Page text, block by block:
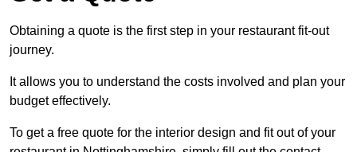
Obtaining a quote is the first step in your restaurant fit-out
journey.
It allows you to understand the costs involved and plan your
budget effectively.
To get a free quote for the interior design and fit out of your